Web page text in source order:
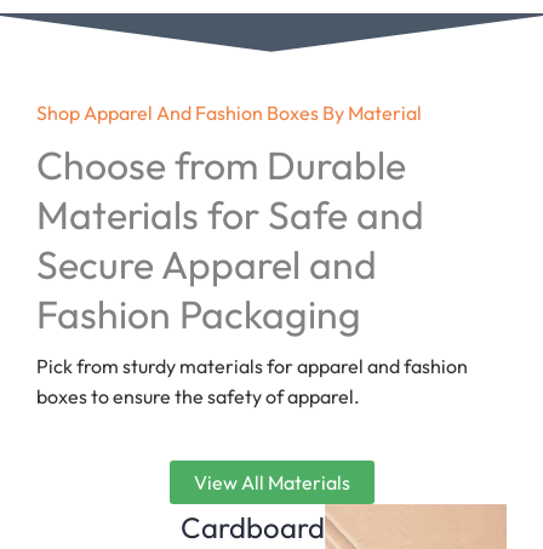
Shop Apparel And Fashion Boxes By Material
Choose from Durable
Materials for Safe and
Secure Apparel and
Fashion Packaging
Pick from sturdy materials for apparel and fashion
boxes to ensure the safety of apparel.
View All Materials
Cardboard